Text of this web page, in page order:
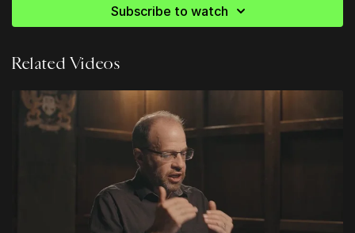
territorial spirits of ancient nations. Understand the
theological implications of demonic presences, divine angelic
Subscribe to watch
Related Videos